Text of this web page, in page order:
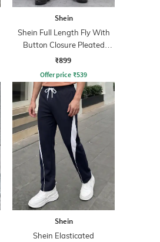
Shein
Shein Full Length Fly With
Button Closure Pleated
Pants
₹899
Offer price ₹539
Shein
Shein Elasticated